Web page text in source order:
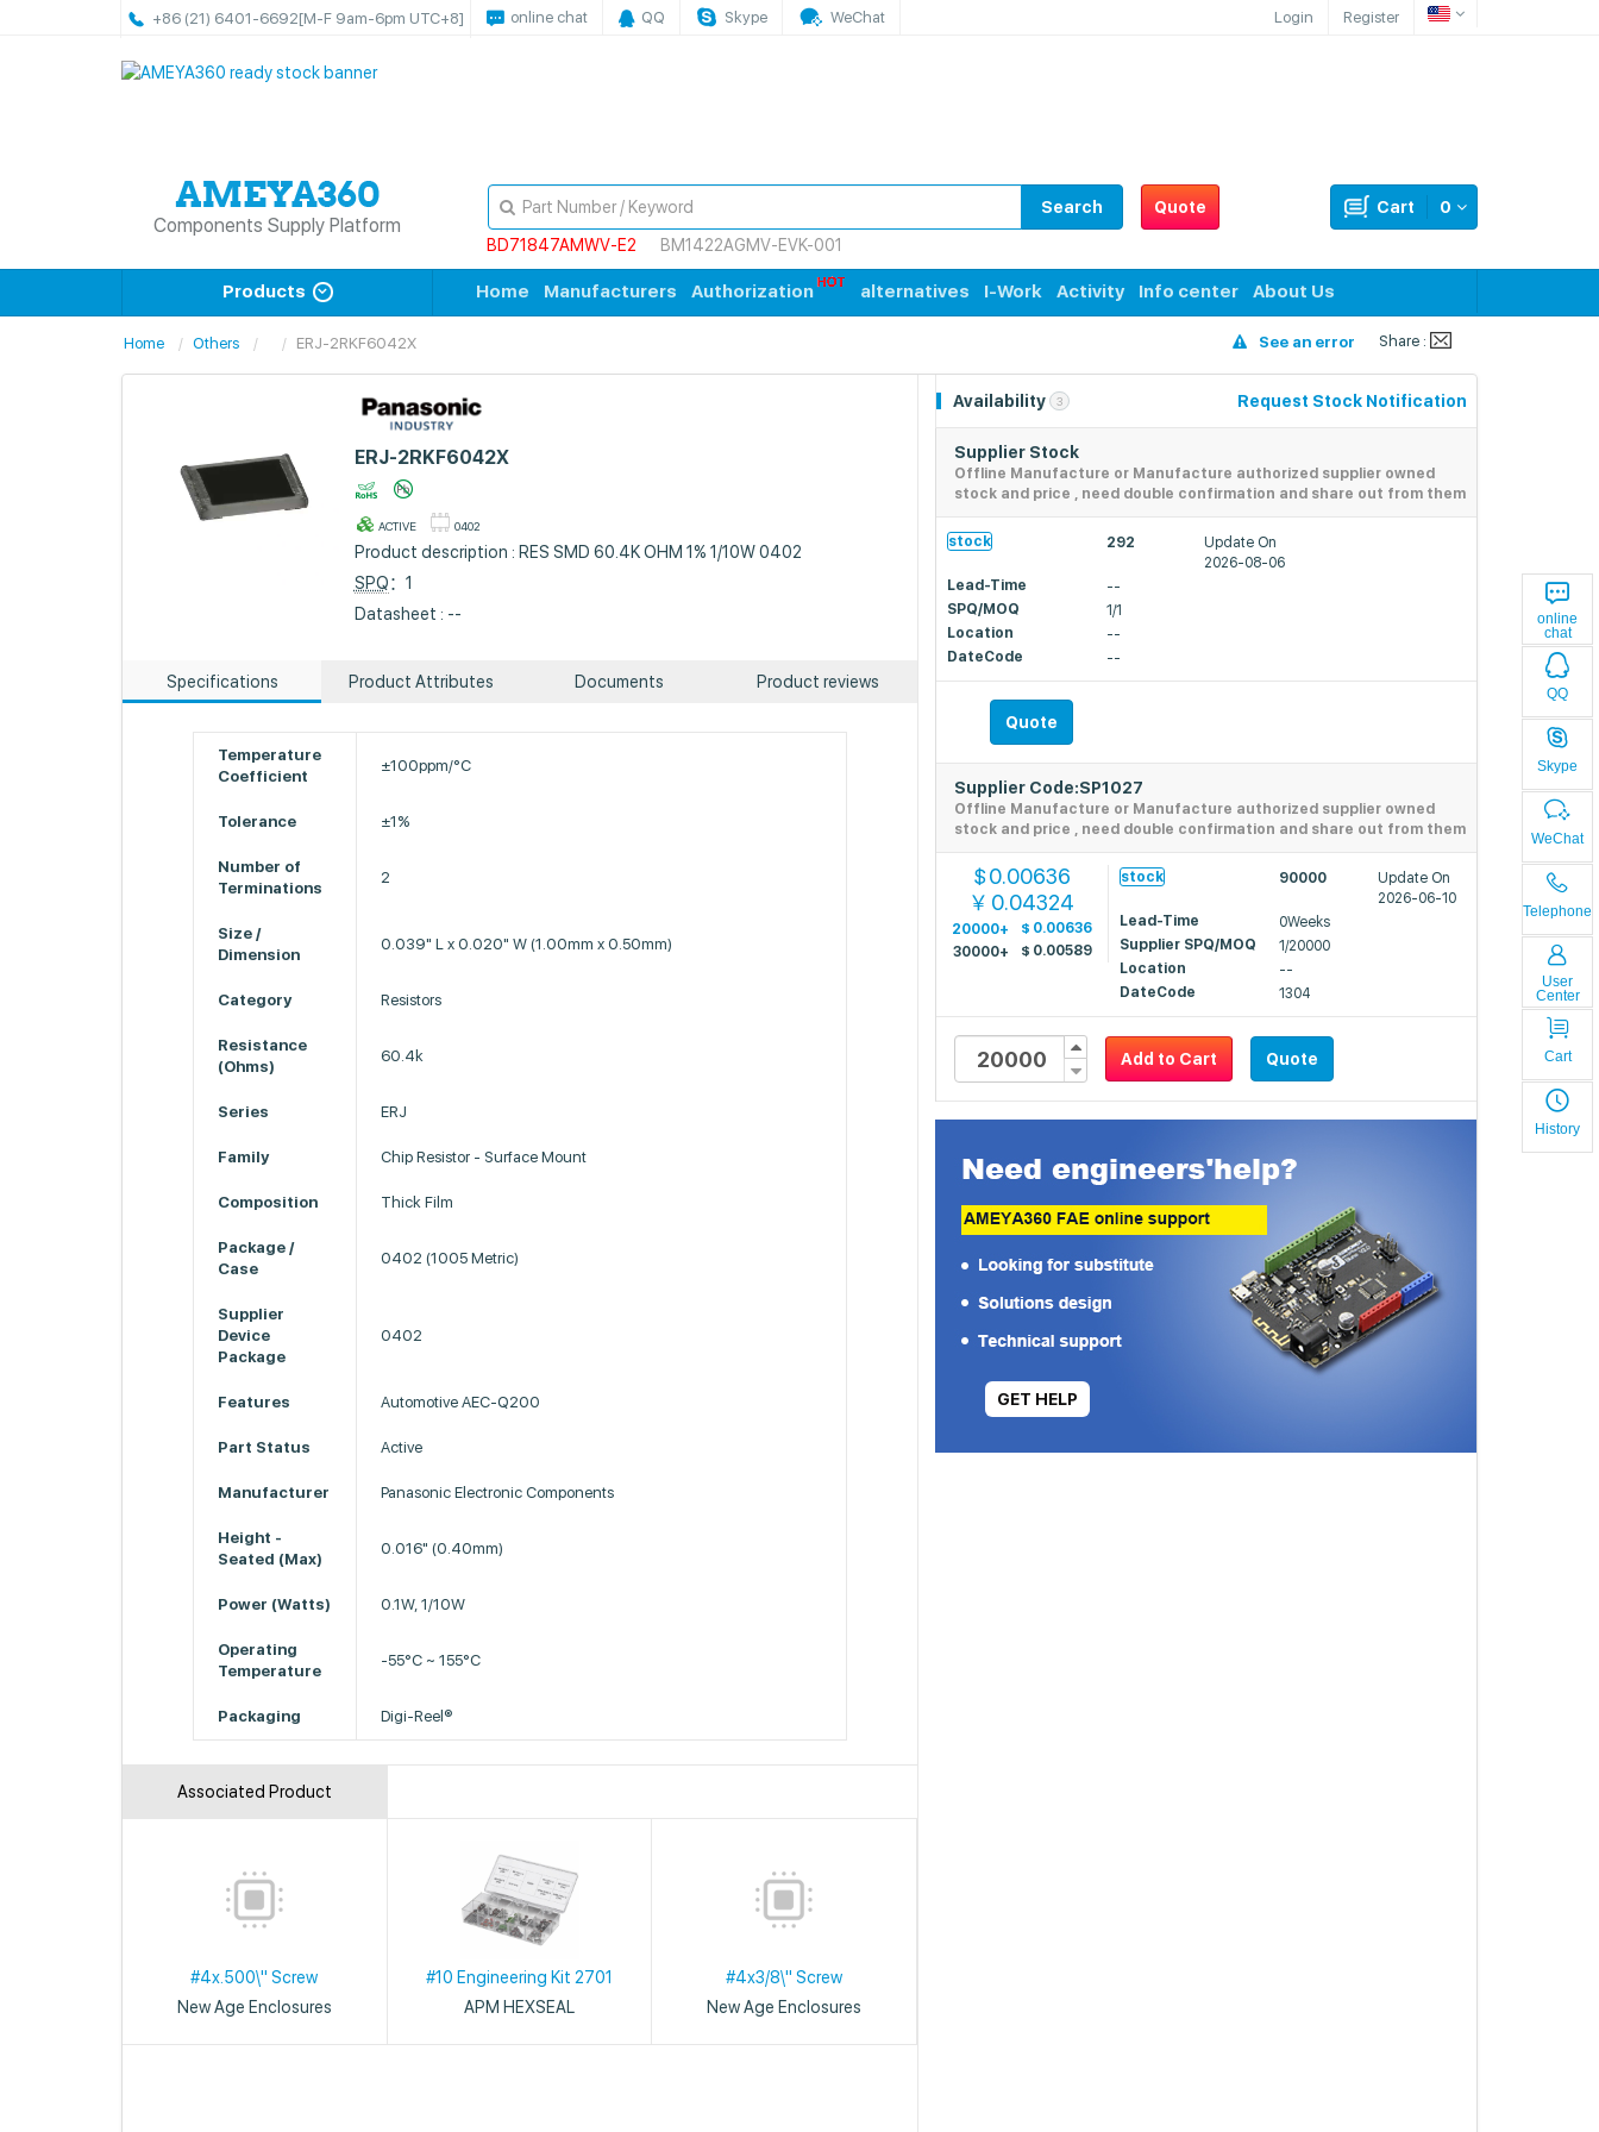
+86 (21) 6401-6692[M-F 9am-6pm UTC+8] online chat QQ Skype WeChat Login Register
online
chat
QQ
Skype
WeChat
Telephone
User
Center
Cart
History
Components Supply Platform
Quote 0
Cart
Search
BD71847AMWV-E2
BM1422AGMV-EVK-001
Products Home Manufacturers Authorization alternatives I-Work Activity Info center About Us
Home Others ERJ-2RKF6042X See an error Share :
ERJ-2RKF6042X
ACTIVE 0402
Product description : RES SMD 60.4K OHM 1% 1/10W 0402
SPQ：1
Datasheet : --
Specifications Product Attributes Documents Product reviews
Temperature
Coefficient
±100ppm/°C
Tolerance ±1%
Number of
Terminations
2
Size /
Dimension
0.039" L x 0.020" W (1.00mm x 0.50mm)
Category Resistors
Resistance
(Ohms)
60.4k
Series ERJ
Family Chip Resistor - Surface Mount
Composition Thick Film
Package /
Case
0402 (1005 Metric)
Supplier
Device
Package
0402
Features Automotive AEC-Q200
Part Status Active
Manufacturer Panasonic Electronic Components
Height -
Seated (Max)
0.016" (0.40mm)
Power (Watts) 0.1W, 1/10W
Operating
Temperature
-55°C ~ 155°C
Packaging Digi-Reel®
Associated Product
#4x.500\" Screw
New Age Enclosures
#10 Engineering Kit 2701
APM HEXSEAL
#4x3/8\" Screw
New Age Enclosures
Availability 3 Request Stock Notification
Supplier Stock
Offline Manufacture or Manufacture authorized supplier owned
stock and price , need double confirmation and share out from them
stock 292
Update On
2026-08-06
Lead-Time
--
SPQ/MOQ
1/1
Location
--
DateCode
--
Quote
Supplier Code:SP1027
Offline Manufacture or Manufacture authorized supplier owned
stock and price , need double confirmation and share out from them
$0.00636
￥ 0.04324
20000+ $ 0.00636
30000+
$ 0.00589
stock 90000
Update On
2026-06-10
Lead-Time
0Weeks
Supplier SPQ/MOQ
1/20000
Location
--
DateCode
1304
Add to Cart Quote
GET HELP